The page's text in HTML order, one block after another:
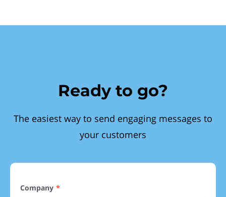
Ready to go?
The easiest way to send engaging messages to
your customers
Company